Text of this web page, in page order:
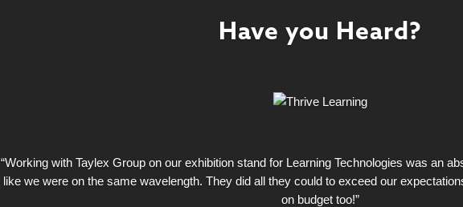
Have you Heard?
“Working with Taylex Group on our exhibition stand for Learning Technologies was an
like we were on the same wavelength. They did all they could to exceed our
on budget too!”